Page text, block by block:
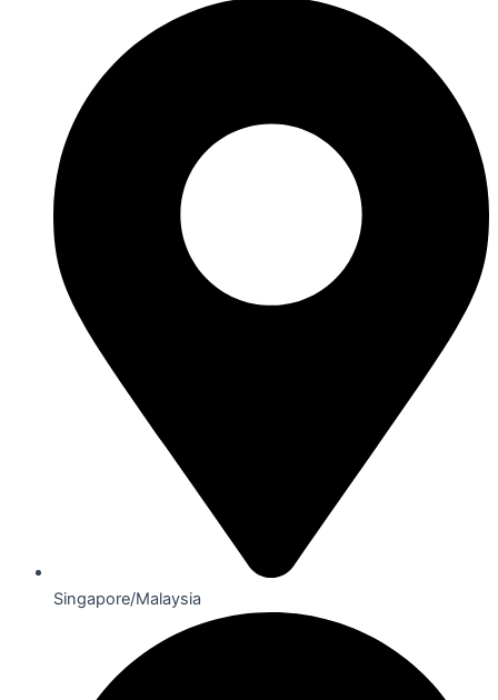
Singapore/Malaysia